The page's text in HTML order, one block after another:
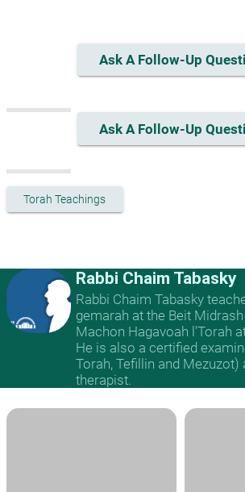
Ask A Follow-Up
Ask A Follow-Up
Torah Teachings
Rabbi Chaim Tabasky
Rabbi Chaim Tabasky
gemarah at the Beit
Machon Hagavoah l'Torah
He is also a certified
Torah, Tefillin and Mezuzot)
therapist.